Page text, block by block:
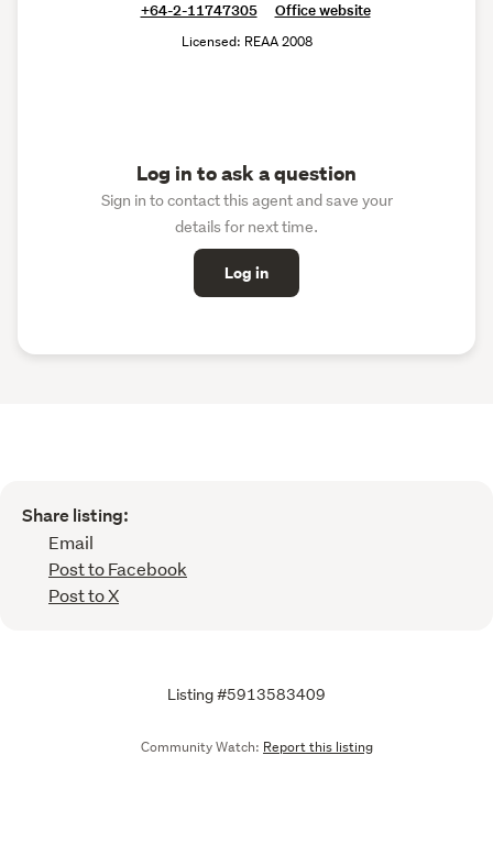
+64-2-11747305
Office website
Licensed: REAA 2008
Log in to ask a question
Sign in to contact this agent and save your
details for next time.
Log in
Share listing:
Email
Post to Facebook
Post to X
Listing #5913583409
Community Watch: Report this listing